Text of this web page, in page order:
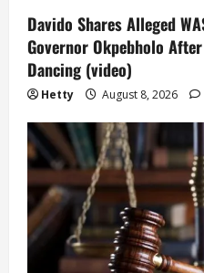
Davido Shares Alleged
Governor Okpebholo
Dancing (video)
Hetty August 8, 2026